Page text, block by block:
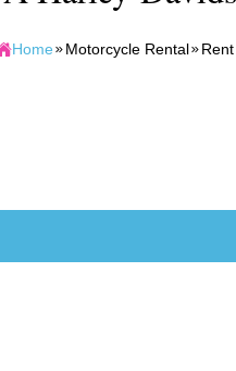
Home Motorcycle Rental